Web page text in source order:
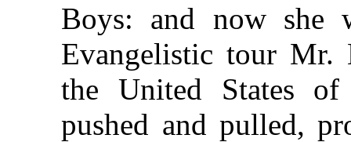
Boys: and now she
Evangelistic tour Mr.
the United States
pushed and pulled,